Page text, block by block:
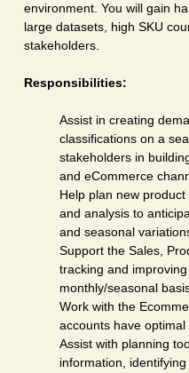
environment. You will gain
large datasets, high SKU
stakeholders.
Responsibilities:
Assist in creating
classifications on a
stakeholders in
and eCommerce
Help plan new
and analysis to
and seasonal
Support the Sales,
tracking and
monthly/seasonal
Work with the
accounts have optimal
Assist with planning
information,